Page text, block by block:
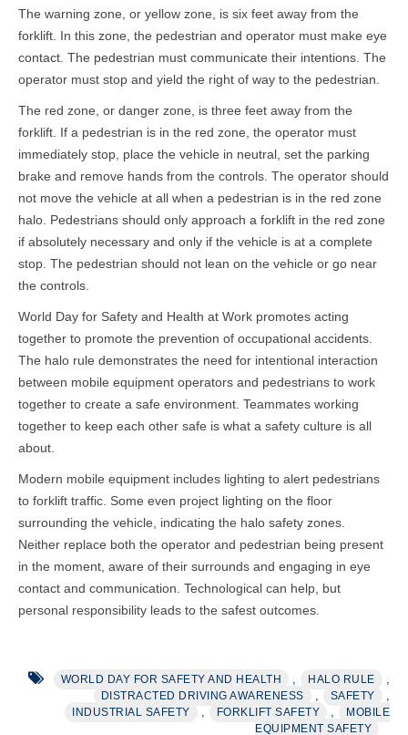
The warning zone, or yellow zone, is six feet away from the
forklift. In this zone, the pedestrian and operator must make eye
contact. The pedestrian must communicate their intentions. The
operator must stop and yield the right of way to the pedestrian.
The red zone, or danger zone, is three feet away from the
forklift. If a pedestrian is in the red zone, the operator must
immediately stop, place the vehicle in neutral, set the parking
brake and remove hands from the controls. The operator should
not move the vehicle at all when a pedestrian is in the red zone
halo. Pedestrians should only approach a forklift in the red zone
if absolutely necessary and only if the vehicle is at a complete
stop. The pedestrian should not lean on the vehicle or go near
the controls.
World Day for Safety and Health at Work promotes acting
together to promote the prevention of occupational accidents.
The halo rule demonstrates the need for intentional interaction
between mobile equipment operators and pedestrians to work
together to create a safe environment. Teammates working
together to keep each other safe is what a safety culture is all
about.
Modern mobile equipment includes lighting to alert pedestrians
to forklift traffic. Some even project lighting on the floor
surrounding the vehicle, indicating the halo safety zones.
Neither replace both the operator and pedestrian being present
in the moment, aware of their surrounds and engaging in eye
contact and communication. Technological can help, but
personal responsibility leads to the safest outcomes.
WORLD DAY FOR SAFETY AND HEALTH HALO RULE
DISTRACTED DRIVING AWARENESS SAFETY
INDUSTRIAL SAFETY FORKLIFT SAFETY
MOBILE
EQUIPMENT SAFETY